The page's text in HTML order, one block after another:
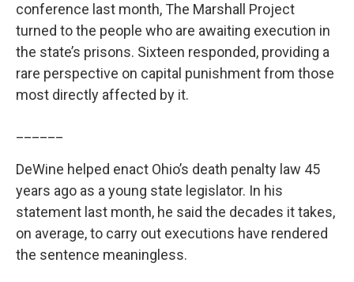
conference last month, The Marshall Project
turned to the people who are awaiting execution in
the state’s prisons. Sixteen responded, providing a
rare perspective on capital punishment from those
most directly affected by it.
DeWine helped enact Ohio’s death penalty law 45
years ago as a young state legislator. In his
statement last month, he said the decades it takes,
on average, to carry out executions have rendered
the sentence meaningless.